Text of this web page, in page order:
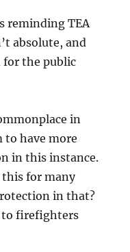
reminding TEA
absolute, and
for the public
in
to have more
in this instance.
this for many
in that?
to firefighters